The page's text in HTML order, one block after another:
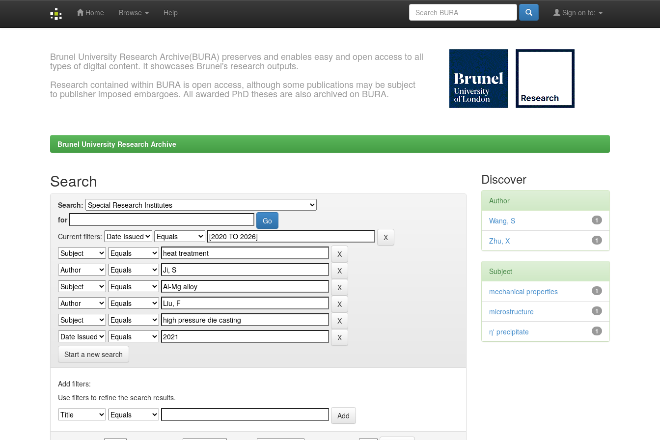
Home Browse Help Sign on to:
Brunel University Research Archive(BURA) preserves and enables easy and open access to all
types of digital content. It showcases Brunel's research outputs.
Research contained within BURA is open access, although some publications may be subject
to publisher imposed embargoes. All awarded PhD theses are also archived on BURA.
Brunel University Research Archive
Search
Search:
for
Current filters:
Start a new search
Add filters:
Use filters to refine the search results.
Discover
Author
1
Wang, S
1
Zhu, X
Subject
1
mechanical properties
1
microstructure
1
η' precipitate